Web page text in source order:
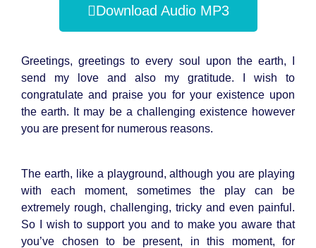
Download Audio MP3
Greetings, greetings to every soul upon the earth, I
send my love and also my gratitude. I wish to
congratulate and praise you for your existence upon
the earth. It may be a challenging existence however
you are present for numerous reasons.
The earth, like a playground, although you are playing
with each moment, sometimes the play can be
extremely rough, challenging, tricky and even painful.
So I wish to support you and to make you aware that
you’ve chosen to be present, in this moment, for